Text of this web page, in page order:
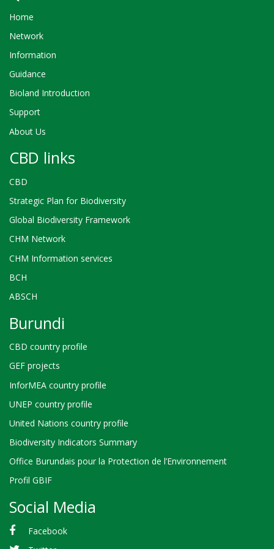
Home
Network
Information
Guidance
Bioland Introduction
Support
About Us
CBD links
CBD
Strategic Plan for Biodiversity
Global Biodiversity Framework
CHM Network
CHM Information services
BCH
ABSCH
Burundi
CBD country profile
GEF projects
InforMEA country profile
UNEP country profile
United Nations country profile
Biodiversity Indicators Summary
Office Burundais pour la Protection de l’Environnement
Profil GBIF
Social Media
Facebook